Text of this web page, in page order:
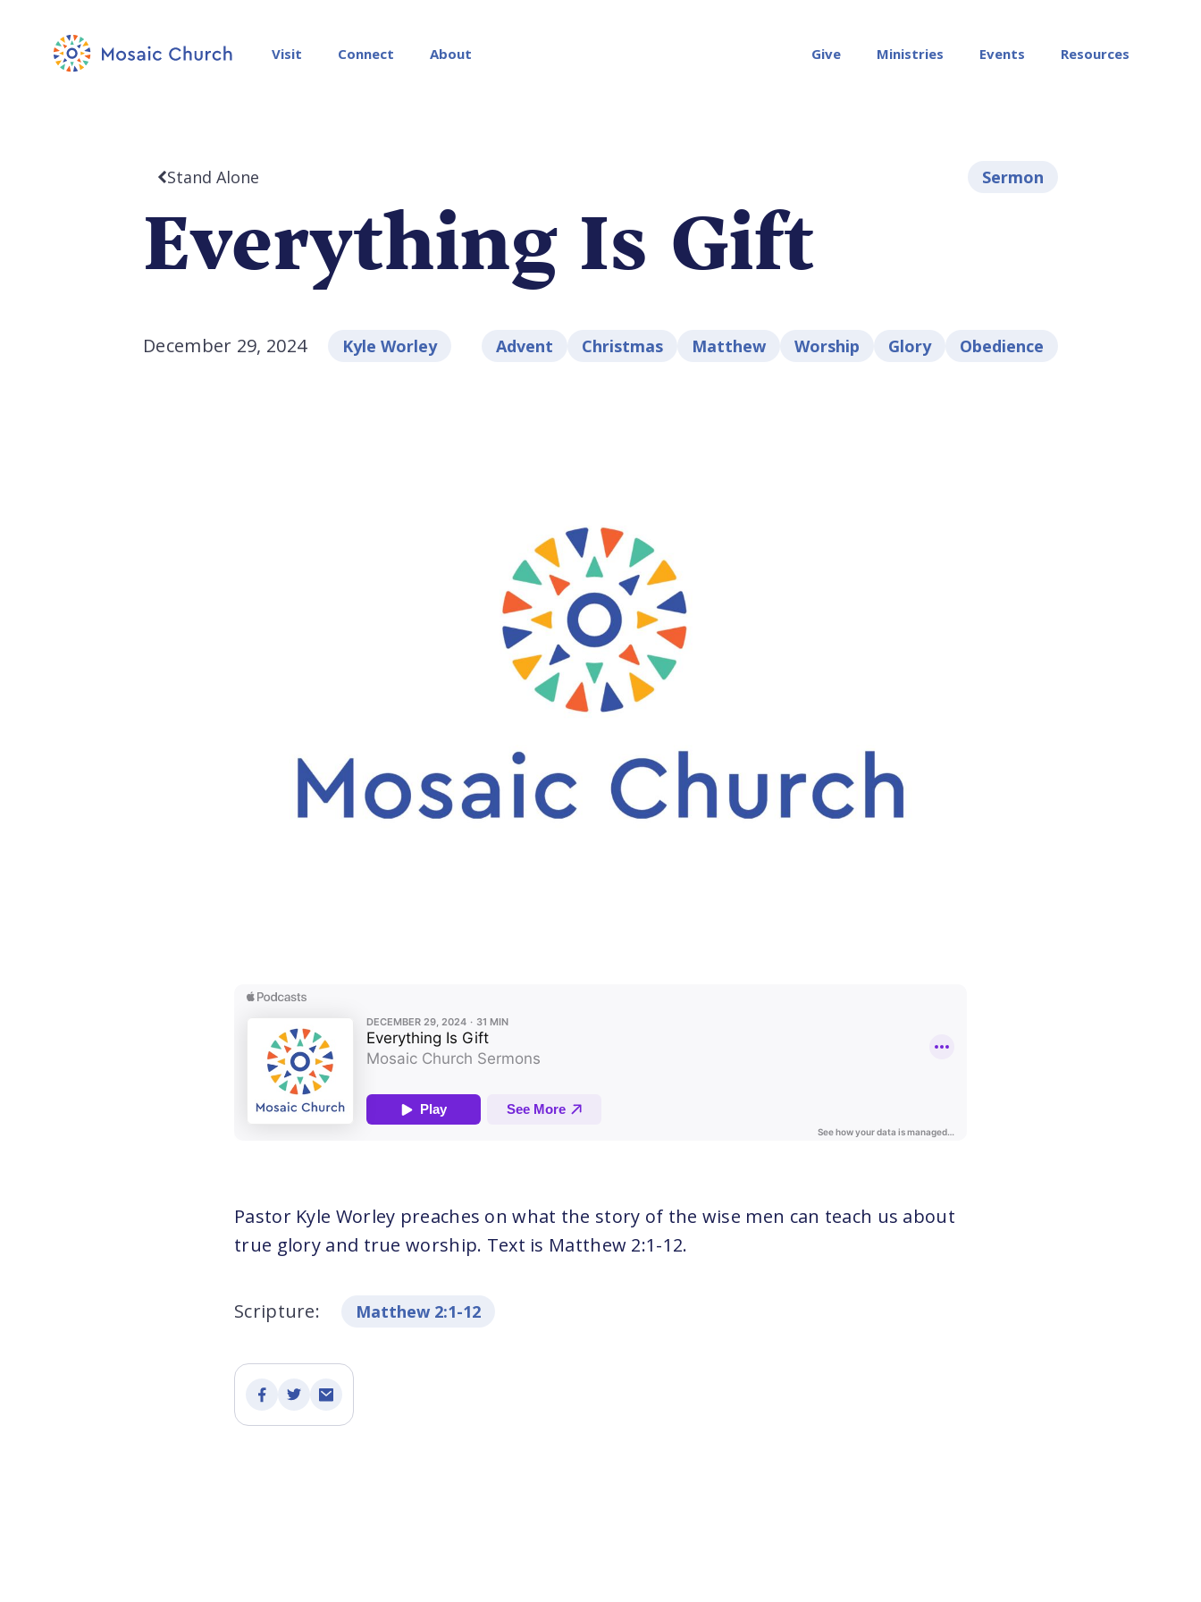
Visit Connect About Give Ministries Events Resources
Stand Alone Sermon
Everything Is Gift
December 29, 2024 Kyle Worley Advent Christmas Matthew Worship Glory Obedience
Pastor Kyle Worley preaches on what the story of the wise men can teach us about
true glory and true worship. Text is Matthew 2:1-12.
Scripture: Matthew 2:1-12